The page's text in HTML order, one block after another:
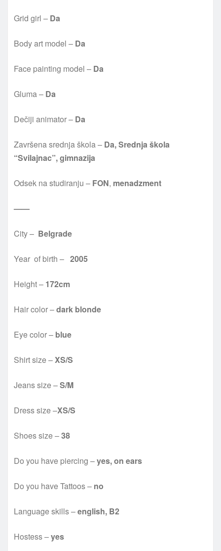
Grid girl – Da
Body art model – Da
Face painting model – Da
Gluma – Da
Dečiji animator – Da
Završena srednja škola – Da, Srednja škola
“Svilajnac”, gimnazija
Odsek na studiranju – FON, menadzment
——
City – Belgrade
Year of birth – 2005
Height – 172cm
Hair color –dark blonde
Eye color – blue
Shirt size –XS/S
Jeans size –S/M
Dress size –XS/S
Shoes size –38
Do you have piercing –yes, on ears
Do you have Tattoos – no
Language skills –english, B2
Hostess –yes